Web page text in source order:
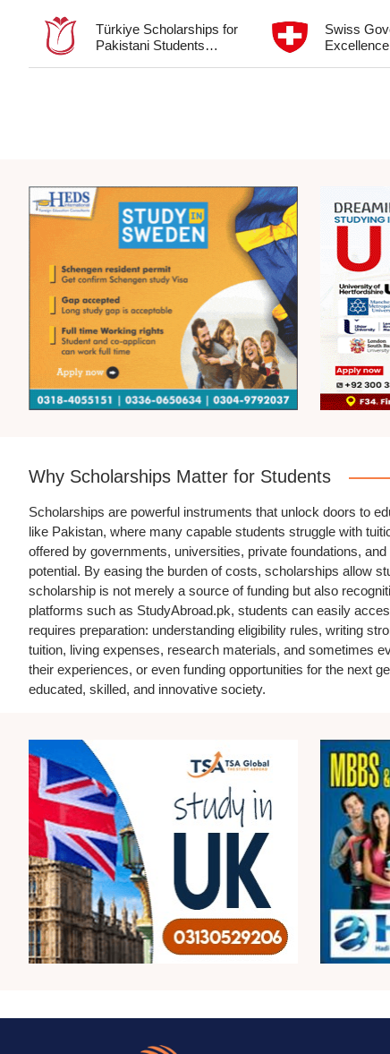
Türkiye Scholarships for
Pakistani Students
Swiss
Why Scholarships Matter for Students
Scholarships are powerful instruments that unlock doors to
like Pakistan, where many capable students struggle with
offered by governments, universities, private foundations,
potential. By easing the burden of costs, scholarships allow
scholarship is not merely a source of funding but also
platforms such as StudyAbroad.pk, students can easily
requires preparation: understanding eligibility rules, writing
tuition, living expenses, research materials, and sometimes
their experiences, or even funding opportunities for the next
educated, skilled, and innovative society.